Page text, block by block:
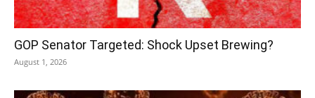
GOP Senator Targeted: Shock Upset Brewing?
August 1, 2026